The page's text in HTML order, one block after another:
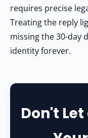
requires precise
Treating the reply
missing the 30-day
identity forever.
Don't